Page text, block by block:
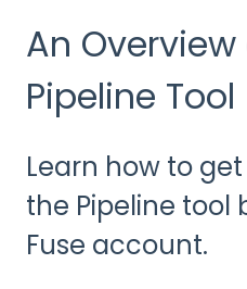
An
Pipeline Tool
Learn how to
the Pipeline tool
Fuse account.